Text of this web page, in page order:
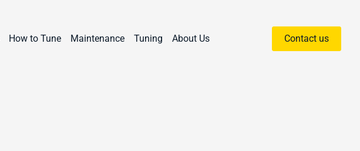
How to Tune Maintenance Tuning About Us Contact us